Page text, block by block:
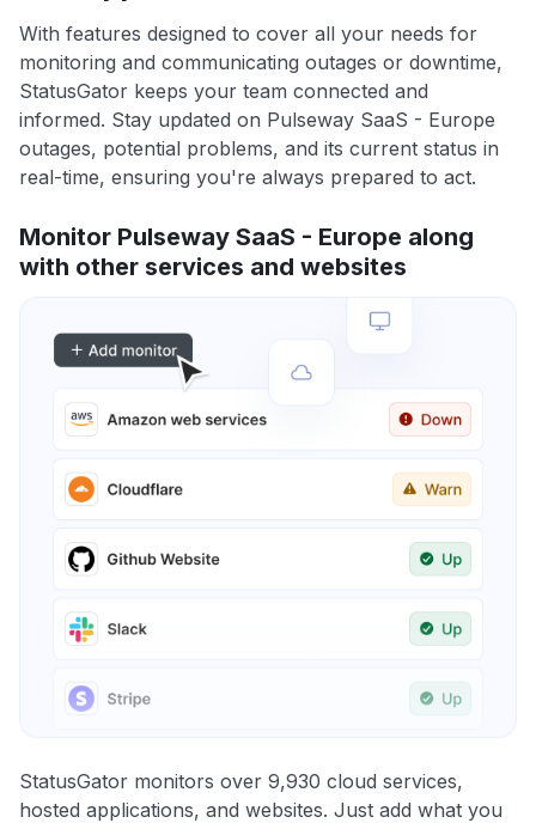
With features designed to cover all your needs for
monitoring and communicating outages or downtime,
StatusGator keeps your team connected and
informed. Stay updated on Pulseway SaaS - Europe
outages, potential problems, and its current status in
real-time, ensuring you're always prepared to act.
Monitor Pulseway SaaS - Europe along
with other services and websites
StatusGator monitors over 9,930 cloud services,
hosted applications, and websites. Just add what you